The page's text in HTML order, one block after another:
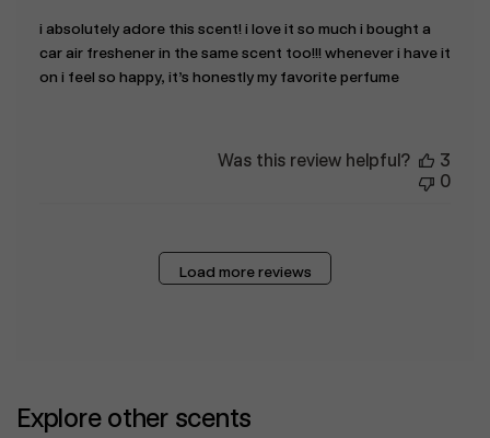
i absolutely adore this scent! i love it so much i bought a
car air freshener in the same scent too!!! whenever i have it
on i feel so happy, it’s honestly my favorite perfume
Was this review helpful?
3
0
Load more reviews
Explore other scents